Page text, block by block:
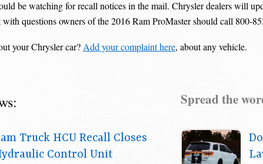
be watching for recall notices in the mail. Chrysler dealers will
questions owners of the 2016 Ram ProMaster should call 800-
your Chrysler car?Add your complaint here, about any vehicle.
Spread the
Truck HCU Recall Closes
Control Unit